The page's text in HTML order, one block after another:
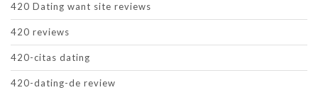
420 Dating want site reviews
420 reviews
420-citas dating
420-dating-de review